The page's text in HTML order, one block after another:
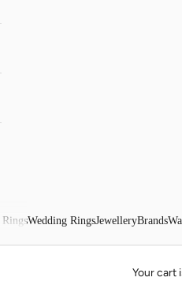
RingsWedding RingsJewelleryBrands
Your cart